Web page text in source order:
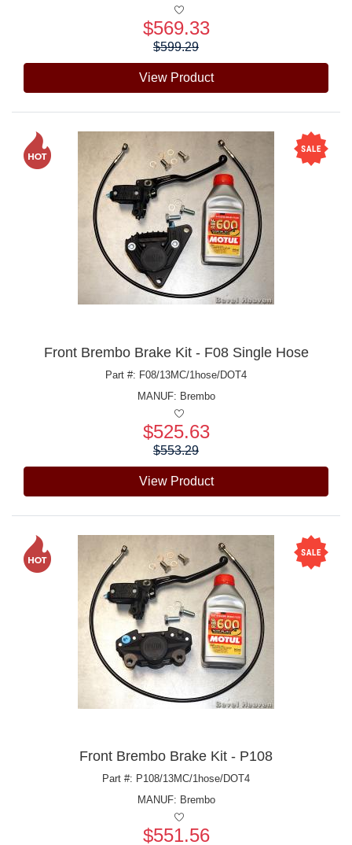
$569.33
$599.29
View Product
Front Brembo Brake Kit - F08 Single Hose
Part #: F08/13MC/1hose/DOT4
MANUF: Brembo
$525.63
$553.29
View Product
Front Brembo Brake Kit - P108
Part #: P108/13MC/1hose/DOT4
MANUF: Brembo
$551.56